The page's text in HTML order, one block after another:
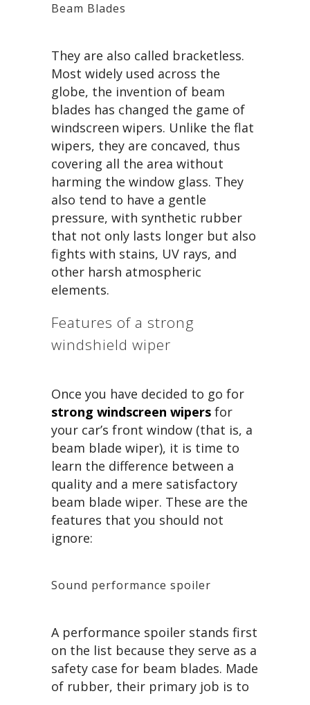
Beam Blades
They are also called bracketless.
Most widely used across the
globe, the invention of beam
blades has changed the game of
windscreen wipers. Unlike the flat
wipers, they are concaved, thus
covering all the area without
harming the window glass. They
also tend to have a gentle
pressure, with synthetic rubber
that not only lasts longer but also
fights with stains, UV rays, and
other harsh atmospheric
elements.
Features of a strong
windshield wiper
Once you have decided to go for
strong windscreen wipers for
your car’s front window (that is, a
beam blade wiper), it is time to
learn the difference between a
quality and a mere satisfactory
beam blade wiper. These are the
features that you should not
ignore:
Sound performance spoiler
A performance spoiler stands first
on the list because they serve as a
safety case for beam blades. Made
of rubber, their primary job is to